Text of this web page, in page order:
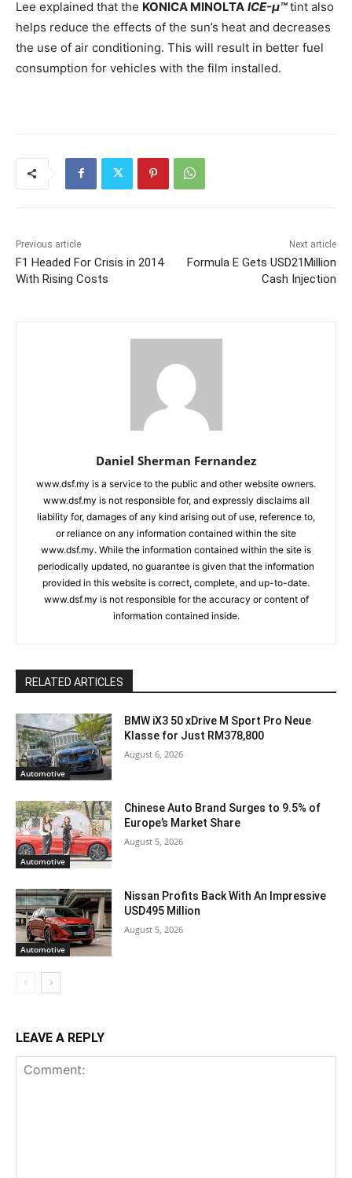
Lee explained that the KONICA MINOLTA ICE-μ™tint also
helps reduce the effects of the sun’s heat and decreases
the use of air conditioning. This will result in better fuel
consumption for vehicles with the film installed.
Previous article
F1 Headed For Crisis in 2014
With Rising Costs
Next article
Formula E Gets USD21Million
Cash Injection
Daniel Sherman Fernandez
www.dsf.my is a service to the public and other website owners.
www.dsf.my is not responsible for, and expressly disclaims all
liability for, damages of any kind arising out of use, reference to,
or reliance on any information contained within the site
www.dsf.my. While the information contained within the site is
periodically updated, no guarantee is given that the information
provided in this website is correct, complete, and up-to-date.
www.dsf.my is not responsible for the accuracy or content of
information contained inside.
RELATED ARTICLES
Automotive
BMW iX3 50 xDrive M Sport Pro Neue
Klasse for Just RM378,800
August 6, 2026
Automotive
Chinese Auto Brand Surges to 9.5% of
Europe’s Market Share
August 5, 2026
Automotive
Nissan Profits Back With An Impressive
USD495 Million
August 5, 2026
LEAVE A REPLY